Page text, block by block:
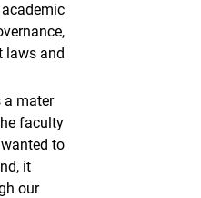
laws and
a mater
faculty
to
it
our